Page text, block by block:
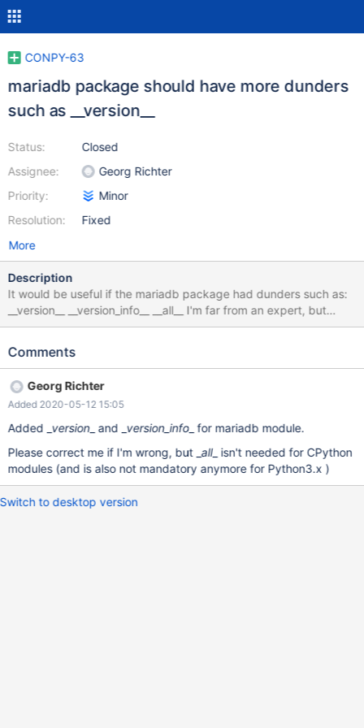
CONPY-63
mariadb package should have more dunders
such as __version__
Status:
Assignee:
Priority:
Resolution:
Closed
Georg Richter
Minor
Fixed
More
Description
It would be useful if the mariadb package had dunders such as:
__version__ __version_info__ __all__ I'm far from an expert, but
there are some relevant PEPs on version, e.g.:
https://www.python.org/dev/peps/pep-0440/ As always,
https://stackoverflow.com/questions/458550/standard-way-to-
embed-version-into-python-package
Comments
Georg Richter
Added 2020-05-12 15:05
Added _ version_ and _ version_info_ for mariadb module.
Please correct me if I'm wrong, but _all_ isn't needed for CPython
modules (and is also not mandatory anymore for Python3.x )
Switch to desktop version